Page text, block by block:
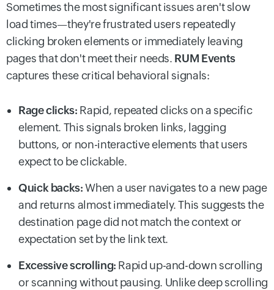
Sometimes the most significant issues aren't slow
load times—they're frustrated users repeatedly
clicking broken elements or immediately leaving
pages that don't meet their needs. RUM Events
captures these critical behavioral signals:
Rage clicks: Rapid, repeated clicks on a specific
element. This signals broken links, lagging
buttons, or non-interactive elements that users
expect to be clickable.
Quick backs:When a user navigates to a new page
and returns almost immediately. This suggests the
destination page did not match the context or
expectation set by the link text.
Excessive scrolling: Rapid up-and-down scrolling
or scanning without pausing. Unlike deep scrolling